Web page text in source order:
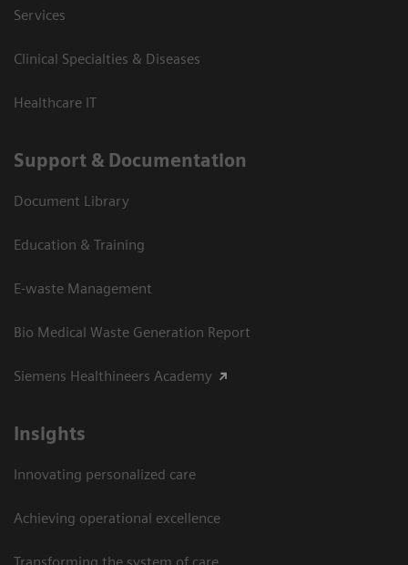
Services
Clinical Specialties & Diseases
Healthcare IT
Support & Documentation
Document Library
Education & Training
E-waste Management
Bio Medical Waste Generation Report
Siemens Healthineers Academy
Insights
Innovating personalized care
Achieving operational excellence​